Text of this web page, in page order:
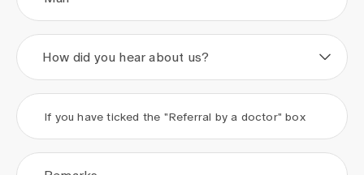
How did you hear about us?
If you have ticked the "Referral by a doctor" box